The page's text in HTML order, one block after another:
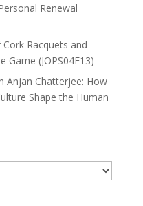
Renewal
Racquets and
Game (JOPS04E13)
Anjan Chatterjee: How
Shape the Human